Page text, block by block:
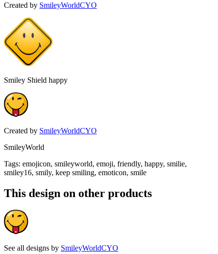
Created by SmileyWorldCYO
Smiley Shield happy
Created by SmileyWorldCYO
SmileyWorld
Tags: emojicon, smileyworld, emoji, friendly, happy, smilie,
smiley16, smily, keep smiling, emoticon, smile
This design on other products
See all designs by SmileyWorldCYO